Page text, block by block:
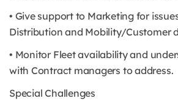
• Give support to Marketing for
Distribution and Mobility/Customer
• Monitor Fleet availability and
with Contract managers to address.
Special Challenges